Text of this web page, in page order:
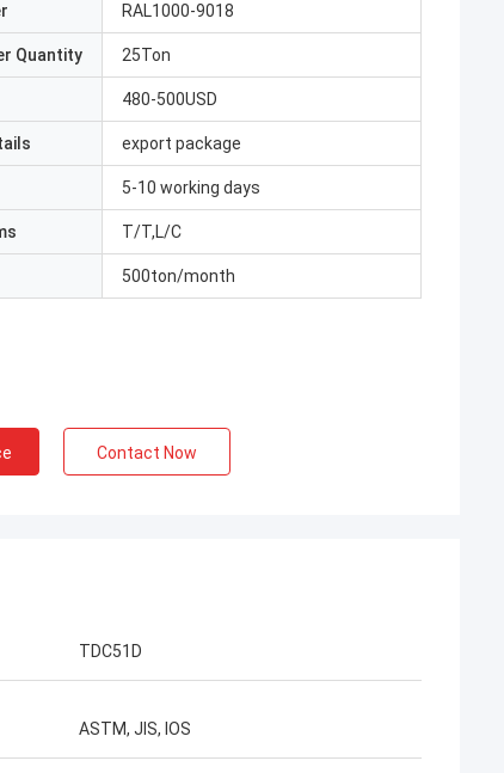
RAL1000-9018
Quantity 25Ton
480-500USD
export package
5-10 working days
T/T,L/C
500ton/month
Contact Now
TDC51D
ASTM, JIS, IOS